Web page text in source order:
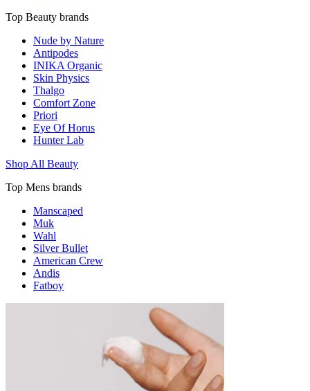
Top Beauty brands
Nude by Nature
Antipodes
INIKA Organic
Skin Physics
Thalgo
Comfort Zone
Priori
Eye Of Horus
Hunter Lab
Shop All Beauty
Top Mens brands
Manscaped
Muk
Wahl
Silver Bullet
American Crew
Andis
Fatboy